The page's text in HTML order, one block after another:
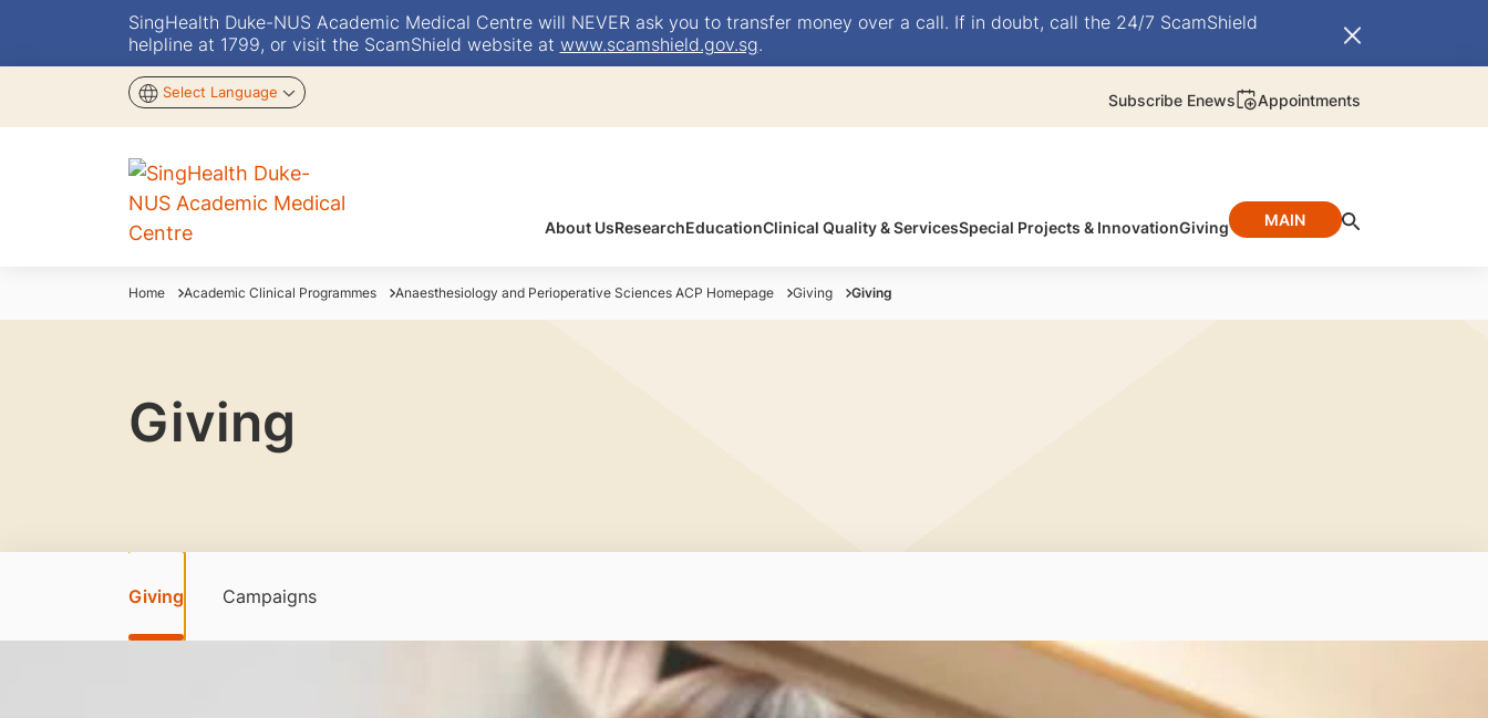
SingHealth Duke-NUS Academic Medical Centre will NEVER ask you to transfer money over a call. If in doubt, call the 24/7 ScamShield
helpline at 1799, or visit the ScamShield website at www.scamshield.gov.sg.
Select Language Subscribe Enews Appointments
About UsResearchEducationClinical Quality & ServicesSpecial Projects & InnovationGiving MAIN
Home Academic Clinical Programmes Anaesthesiology and Perioperative Sciences ACP Homepage Giving Giving
Giving
Giving Campaigns